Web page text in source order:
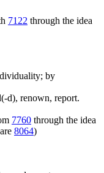
7122 through the idea
by
d), renown, report.
7760 through the idea
8064)